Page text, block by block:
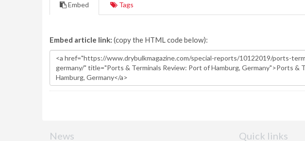
Embed Tags
Embed article link: (copy the HTML code below):
News Quick links